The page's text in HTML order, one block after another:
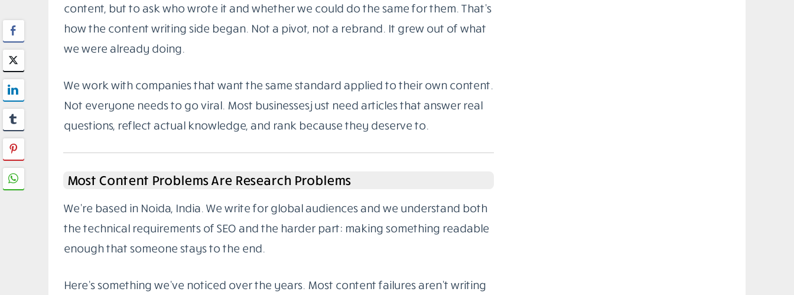
content, but to ask who wrote it and whether we could do the same for them. That’s
how the content writing side began. Not a pivot, not a rebrand. It grew out of what
we were already doing.
We work with companies that want the same standard applied to their own content.
Not everyone needs to go viral. Most businesses just need articles that answer real
questions, reflect actual knowledge, and rank because they deserve to.
Most Content Problems Are Research Problems
We’re based in Noida, India. We write for global audiences and we understand both
the technical requirements of SEO and the harder part: making something readable
enough that someone stays to the end.
Here’s something we’ve noticed over the years. Most content failures aren’t writing